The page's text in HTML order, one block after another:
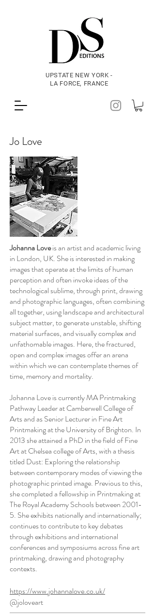
UPSTATE NEW YORK -
LA FORCE, FRANCE
Jo Love
Johanna Loveis an artist and academic living
in London, UK. She is interested in making
images that operate at the limits of human
perception and often invoke ideas of the
technological sublime, through print, drawing
and photographic languages, often combining
all together, using landscape and architectural
subject matter, to generate unstable, shifting
material surfaces, and visually complex and
unfathomable images. Here, the fractured,
open and complex images offer an arena
within which we can contemplate themes of
time, memory and mortality.
Johanna Love is currently MA Printmaking
Pathway Leader at Camberwell College of
Arts and as Senior Lecturer in Fine Art
Printmaking at the University of Brighton. In
2013 she attained a PhD in the field of Fine
Art at Chelsea college of Arts, with a thesis
titled Dust: Exploring the relationship
between contemporary modes of viewing the
photographic printed image. Previous to this,
she completed a fellowship in Printmaking at
The Royal Academy Schools between 2001-
5. She exhibits nationally and internationally;
continues to contribute to key debates
through exhibitions and international
conferences and symposiums across fine art
printmaking, drawing and photography
contexts.
https://www.johannalove.co.uk/
@joloveart